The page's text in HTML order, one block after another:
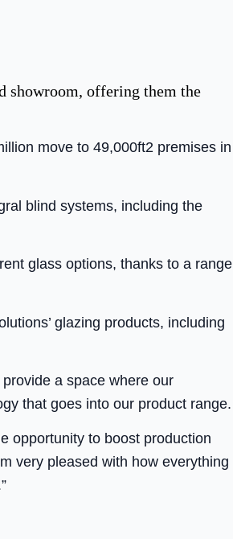
showroom, offering them the
move to 49,000ft2 premises in
blind systems, including the
glass options, thanks to a range
glazing products, including
a space where our
that goes into our product range.
opportunity to boost production
very pleased with how everything